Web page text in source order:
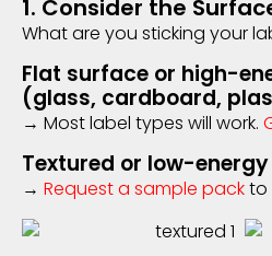
1. Consider the
What are you sticking your
Flat surface or high-
(glass, cardboard,
→ Most label types will work.
Textured or low-
→ Request a sample packto